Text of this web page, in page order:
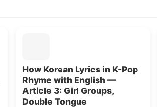
How Korean Lyrics in K-Pop
Rhyme with English —
Article 3: Girl Groups,
Double Tongue